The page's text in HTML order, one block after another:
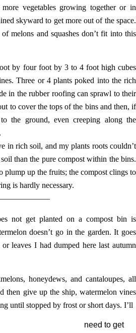
vegetables growing together or in
skyward to get more out of the space.
melons and squashes don’t fit into this
by four foot by 3 to 4 foot high cubes
Three or 4 plants poked into the rich
in the rubber roofing can sprawl to their
to cover the tops of the bins and then, if
the ground, even creeping along the
in rich soil, and my plants roots couldn’t
than the pure compost within the bins.
plump up the fruits; the compost clings to
is hardly necessary.
not get planted on a compost bin is
doesn’t go in the garden. It goes
leaves I had dumped here last autumn
honeydews, and cantaloupes, all
then give up the ship, watermelon vines
until stopped by frost or short days. I’ll
need to get